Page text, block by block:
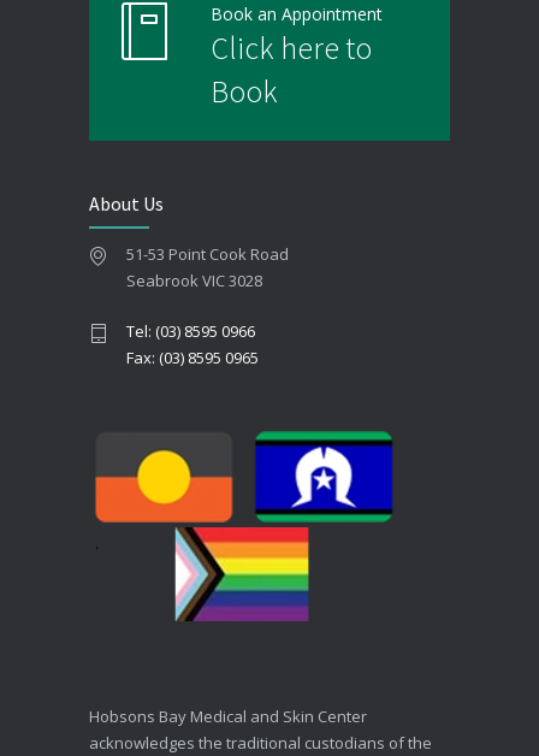
Book an Appointment
Click here to
Book
About Us
51-53 Point Cook Road
Seabrook VIC 3028
Tel: (03) 8595 0966
Fax: (03) 8595 0965
Hobsons Bay Medical and Skin Center
acknowledges the traditional custodians of the